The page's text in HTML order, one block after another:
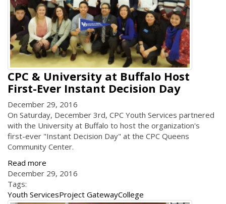
CPC & University at Buffalo Host
First-Ever Instant Decision Day
December 29, 2016
On Saturday, December 3rd, CPC Youth Services partnered
with the University at Buffalo to host the organization's
first-ever "Instant Decision Day" at the CPC Queens
Community Center.
Read more
December 29, 2016
Tags:
Youth ServicesProject GatewayCollege